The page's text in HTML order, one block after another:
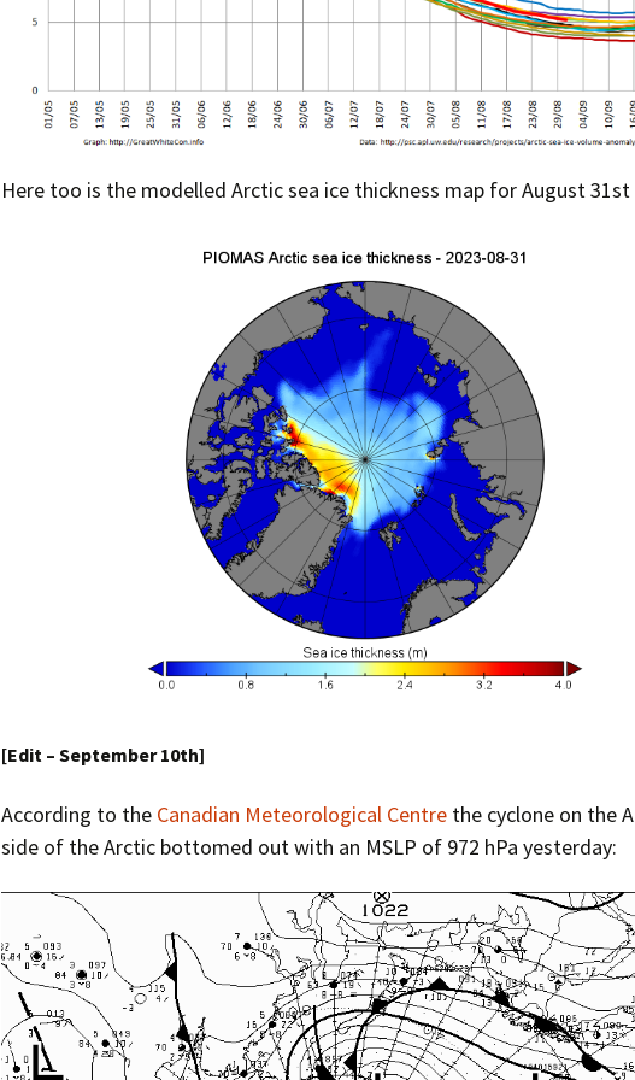
Here too is the modelled Arctic sea ice thickness map for August 31st
[Edit – September 10th]
According to the Canadian Meteorological Centre the cyclone on the
side of the Arctic bottomed out with an MSLP of 972 hPa yesterday: